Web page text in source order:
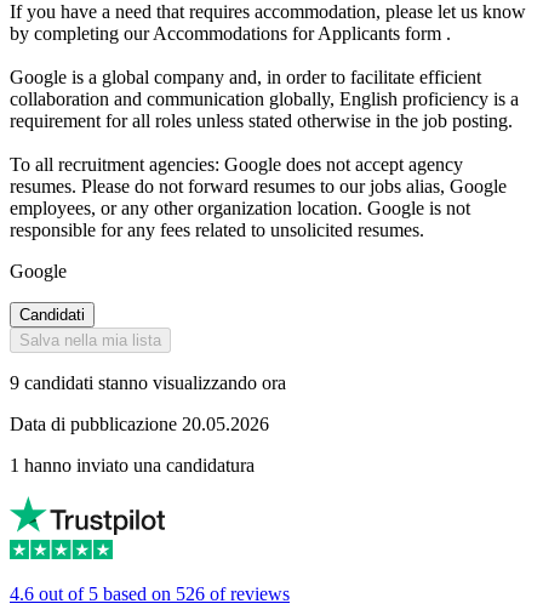
If you have a need that requires accommodation, please let us know
by completing our Accommodations for Applicants form .
Google is a global company and, in order to facilitate efficient
collaboration and communication globally, English proficiency is a
requirement for all roles unless stated otherwise in the job posting.
To all recruitment agencies: Google does not accept agency
resumes. Please do not forward resumes to our jobs alias, Google
employees, or any other organization location. Google is not
responsible for any fees related to unsolicited resumes.
Google
Candidati
Salva nella mia lista
9 candidati stanno visualizzando ora
Data di pubblicazione 20.05.2026
1 hanno inviato una candidatura
4.6 out of 5 based on 526 of reviews